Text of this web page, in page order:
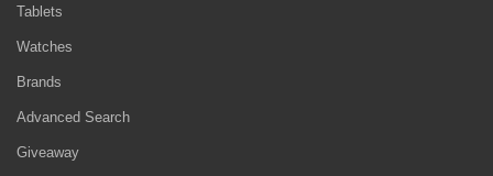
Tablets
Watches
Brands
Advanced Search
Giveaway